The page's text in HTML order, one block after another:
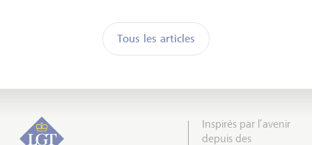
Tous les articles
Inspirés par l’avenir
depuis des